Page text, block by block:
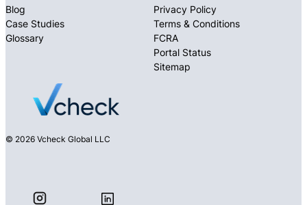
© 2026 Vcheck Global LLC
Blog
Case Studies
Glossary
Privacy Policy
Terms & Conditions
FCRA
Portal Status
Sitemap